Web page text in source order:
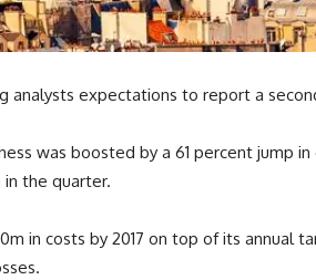
expectations to report a
was boosted by a 61 percent jump
the quarter.
in costs by 2017 on top of its